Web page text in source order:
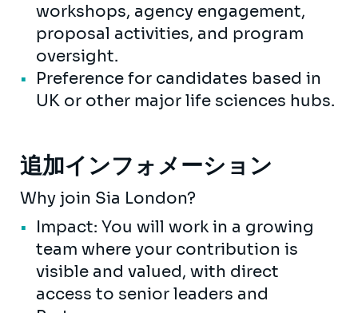
workshops, agency engagement,
proposal activities, and program
oversight.
Preference for candidates based in
UK or other major life sciences hubs.
追加インフォメーション
Why join Sia London?
Impact: You will work in a growing
team where your contribution is
visible and valued, with direct
access to senior leaders and